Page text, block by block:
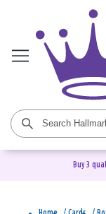
Buy 3